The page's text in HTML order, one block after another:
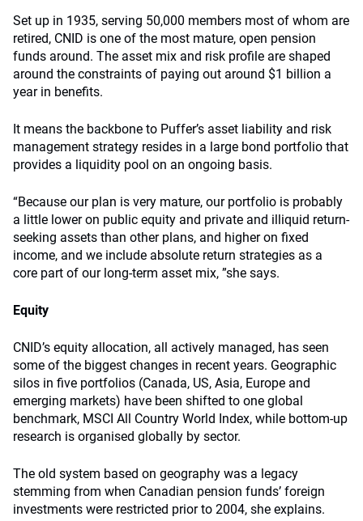
Set up in 1935, serving 50,000 members most of whom are
retired, CNID is one of the most mature, open pension
funds around. The asset mix and risk profile are shaped
around the constraints of paying out around $1 billion a
year in benefits.
It means the backbone to Puffer’s asset liability and risk
management strategy resides in a large bond portfolio that
provides a liquidity pool on an ongoing basis.
“Because our plan is very mature, our portfolio is probably
a little lower on public equity and private and illiquid return-
seeking assets than other plans, and higher on fixed
income, and we include absolute return strategies as a
core part of our long-term asset mix, ”she says.
Equity
CNID’s equity allocation, all actively managed, has seen
some of the biggest changes in recent years. Geographic
silos in five portfolios (Canada, US, Asia, Europe and
emerging markets) have been shifted to one global
benchmark, MSCI All Country World Index, while bottom-up
research is organised globally by sector.
The old system based on geography was a legacy
stemming from when Canadian pension funds’ foreign
investments were restricted prior to 2004, she explains.